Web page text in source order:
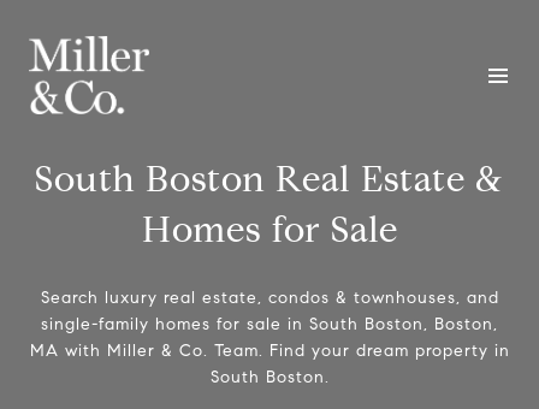
South Boston Real Estate &
Homes for Sale
Search luxury real estate, condos & townhouses, and
single-family homes for sale in South Boston, Boston,
MA with Miller & Co. Team. Find your dream property in
South Boston.